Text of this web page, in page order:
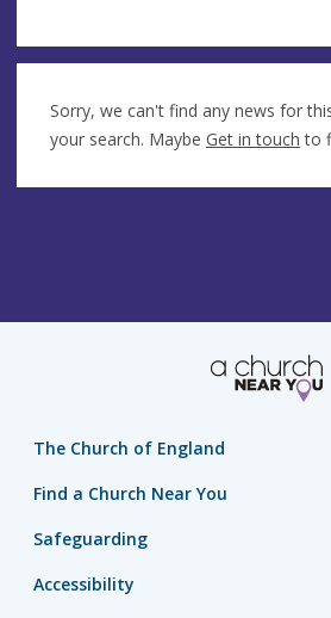
Sorry, we can't find any news for
your search. Maybe Get in touch to
The Church of England
Find a Church Near You
Safeguarding
Accessibility